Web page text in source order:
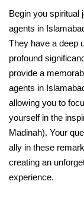
Begin you spiritual
agents in
They have a deep
profound
provide a
agents in
allowing you to
yourself in the
Madinah). Your
ally in these
creating an
experience.